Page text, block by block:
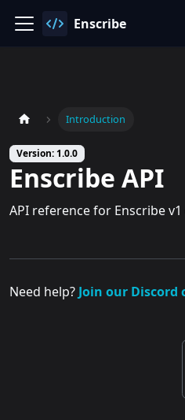
Enscribe
Introduction
Version: 1.0.0
Enscribe API
API reference for Enscribe
Need help? Join our Discord